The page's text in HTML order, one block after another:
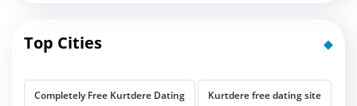
Top Cities
Completely Free Kurtdere Dating Kurtdere free dating site